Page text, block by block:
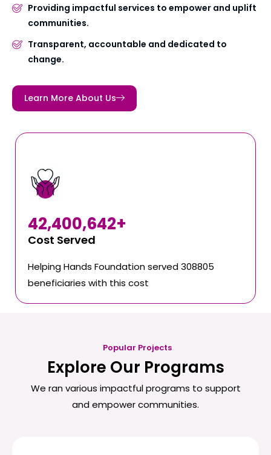
Providing impactful services to empower and uplift
communities.
Transparent, accountable and dedicated to
change.
Learn More About Us
Cost Served
42,400,642+
Helping Hands Foundation served 308805
beneficiaries with this cost
Popular Projects
Explore Our Programs
We ran various impactful programs to support
and empower communities.